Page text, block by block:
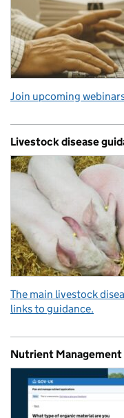
Join upcoming
Livestock disease
The main livestock
links to guidance.
Nutrient Management